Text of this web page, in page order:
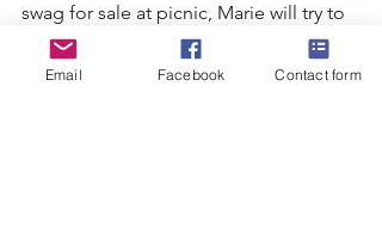
swag for sale at picnic, Marie will try to
order more
shirts and hats for picnic.
Email Facebook Contact form